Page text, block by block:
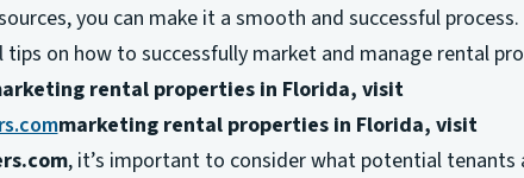
you can make it a smooth and successful process.
on how to successfully market and manage rental
rental properties in Florida, visit
marketing rental properties in Florida, visit
, it’s important to consider what potential tenants